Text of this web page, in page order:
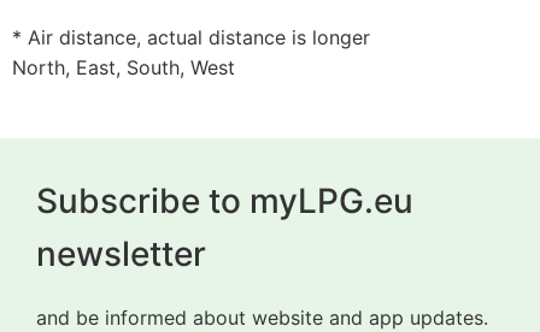
* Air distance, actual distance is longer
North, East, South, West
Subscribe to myLPG.eu
newsletter
and be informed about website and app updates.